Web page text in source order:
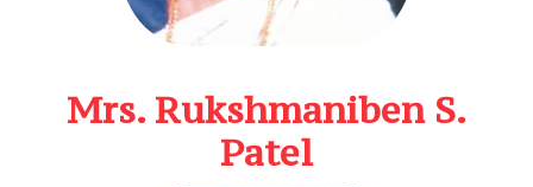
Mrs. Rukshmaniben S.
Patel